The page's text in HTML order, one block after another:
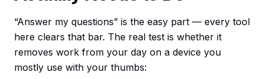
“Answer my questions” is the easy part — every tool
here clears that bar. The real test is whether it
removes work from your day on a device you
mostly use with your thumbs: